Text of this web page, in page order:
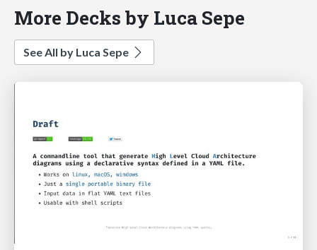
More Decks by Luca Sepe
See All by Luca Sepe